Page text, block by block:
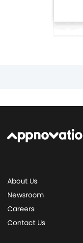
About Us
Newsroom
Careers
Contact Us